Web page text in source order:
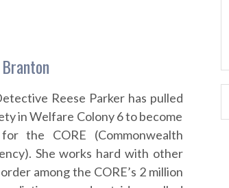
Reese Parker has pulled
in Welfare Colony 6 to become
the CORE (Commonwealth
She works hard with other
among the CORE’s 2 million